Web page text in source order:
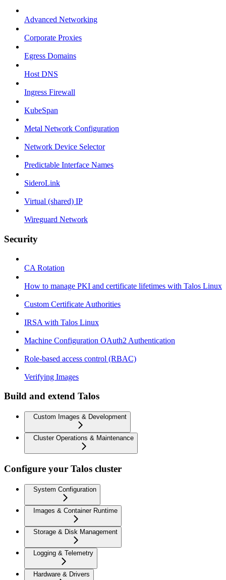
Advanced Networking
Corporate Proxies
Egress Domains
Host DNS
Ingress Firewall
KubeSpan
Metal Network Configuration
Network Device Selector
Predictable Interface Names
SideroLink
Virtual (shared) IP
Wireguard Network
Security
CA Rotation
How to manage PKI and certificate lifetimes with Talos Linux
Custom Certificate Authorities
IRSA with Talos Linux
Machine Configuration OAuth2 Authentication
Role-based access control (RBAC)
Verifying Images
Build and extend Talos
Custom Images & Development
Cluster Operations & Maintenance
Configure your Talos cluster
System Configuration
Images & Container Runtime
Storage & Disk Management
Logging & Telemetry
Hardware & Drivers